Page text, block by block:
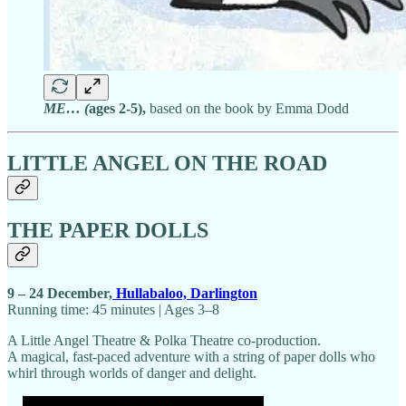
ME… (ages 2-5), based on the book by Emma Dodd
LITTLE ANGEL ON THE ROAD
THE PAPER DOLLS
9 – 24 December, Hullabaloo, Darlington
Running time: 45 minutes | Ages 3–8
A Little Angel Theatre & Polka Theatre co-production.
A magical, fast-paced adventure with a string of paper dolls who
whirl through worlds of danger and delight.